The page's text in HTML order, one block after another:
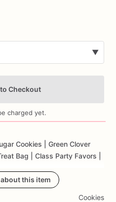
▼
Checkout
charged yet.
Cookies Green Clover
Bag Class Party Favors
this item
Cookies